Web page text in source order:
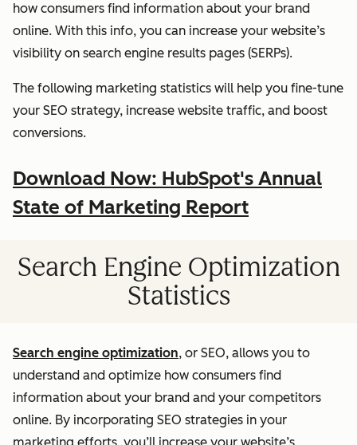
how consumers find information about your brand
online. With this info, you can increase your website’s
visibility on search engine results pages (SERPs).
The following marketing statistics will help you fine-tune
your SEO strategy, increase website traffic, and boost
conversions.
Download Now: HubSpot's Annual
State of Marketing Report
Search Engine Optimization
Statistics
Search engine optimization, or SEO, allows you to
understand and optimize how consumers find
information about your brand and your competitors
online. By incorporating SEO strategies in your
marketing efforts, you’ll increase your website’s